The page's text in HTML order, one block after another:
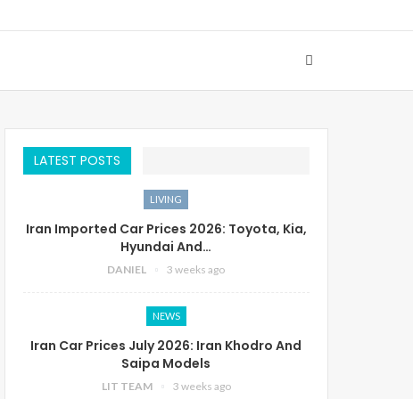
LATEST POSTS
LIVING
Iran Imported Car Prices 2026: Toyota, Kia,
Hyundai And…
DANIEL 3 weeks ago
NEWS
Iran Car Prices July 2026: Iran Khodro And
Saipa Models
LIT TEAM 3 weeks ago